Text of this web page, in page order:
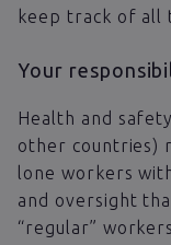
keep track of all
Your
Health and
other countries)
lone workers
and oversight
“regular”